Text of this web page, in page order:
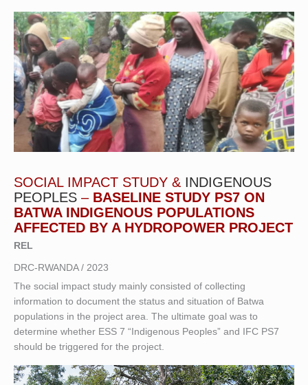
SOCIAL IMPACT STUDY & INDIGENOUS
PEOPLES – BASELINE STUDY PS7 ON
BATWA INDIGENOUS POPULATIONS
AFFECTED BY A HYDROPOWER PROJECT
REL
DRC-RWANDA / 2023
The social impact study mainly consisted of collecting
information to document the status and situation of Batwa
populations in the project area. The ultimate goal was to
determine whether ESS 7 “Indigenous Peoples” and IFC PS7
should be triggered for the project.